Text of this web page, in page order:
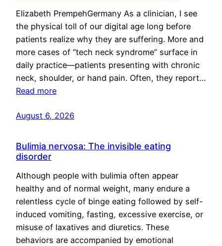
Elizabeth PrempehGermany As a clinician, I see
the physical toll of our digital age long before
patients realize why they are suffering. More and
more cases of “tech neck syndrome” surface in
daily practice—patients presenting with chronic
neck, shoulder, or hand pain. Often, they report…
Read more
August 6, 2026
Bulimia nervosa: The invisible eating
disorder
Although people with bulimia often appear
healthy and of normal weight, many endure a
relentless cycle of binge eating followed by self-
induced vomiting, fasting, excessive exercise, or
misuse of laxatives and diuretics. These
behaviors are accompanied by emotional